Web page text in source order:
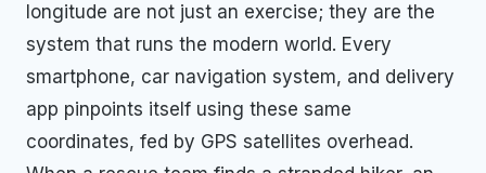
longitude are not just an exercise; they are the
system that runs the modern world. Every
smartphone, car navigation system, and delivery
app pinpoints itself using these same
coordinates, fed by GPS satellites overhead.